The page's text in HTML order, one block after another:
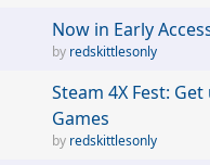
Now in Early
redskittlesonly
Steam 4X Fest:
Games
redskittlesonly